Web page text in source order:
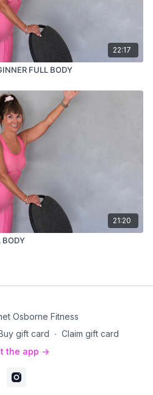
22:17
BEGINNER FULL BODY
21:20
BODY
Osborne Fitness
gift card ∙ Claim gift card
the app ->